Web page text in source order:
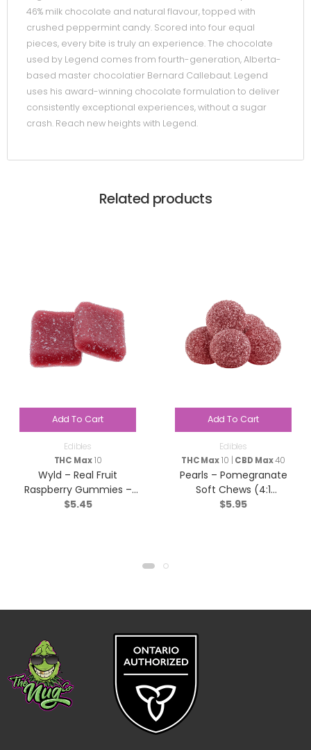
46% milk chocolate and natural flavour, topped with
crushed peppermint candy. Scored into four equal
pieces, every bite is truly an experience. The chocolate
used by Legend comes from fourth-generation, Alberta-
based master chocolatier Bernard Callebaut. Legend
uses his award-winning chocolate formulation to deliver
consistently exceptional experiences, without a sugar
crash. Reach new heights with Legend.
Related products
Add To Cart
Edibles
THC Max10
Wyld – Real Fruit
Raspberry Gummies –
Sativa – 2 Pack
$5.45
Add To Cart
Edibles
THC Max10 | CBD Max40
Pearls – Pomegranate
Soft Chews (4:1
CBD/THC) – Hybrid – 5
$5.95